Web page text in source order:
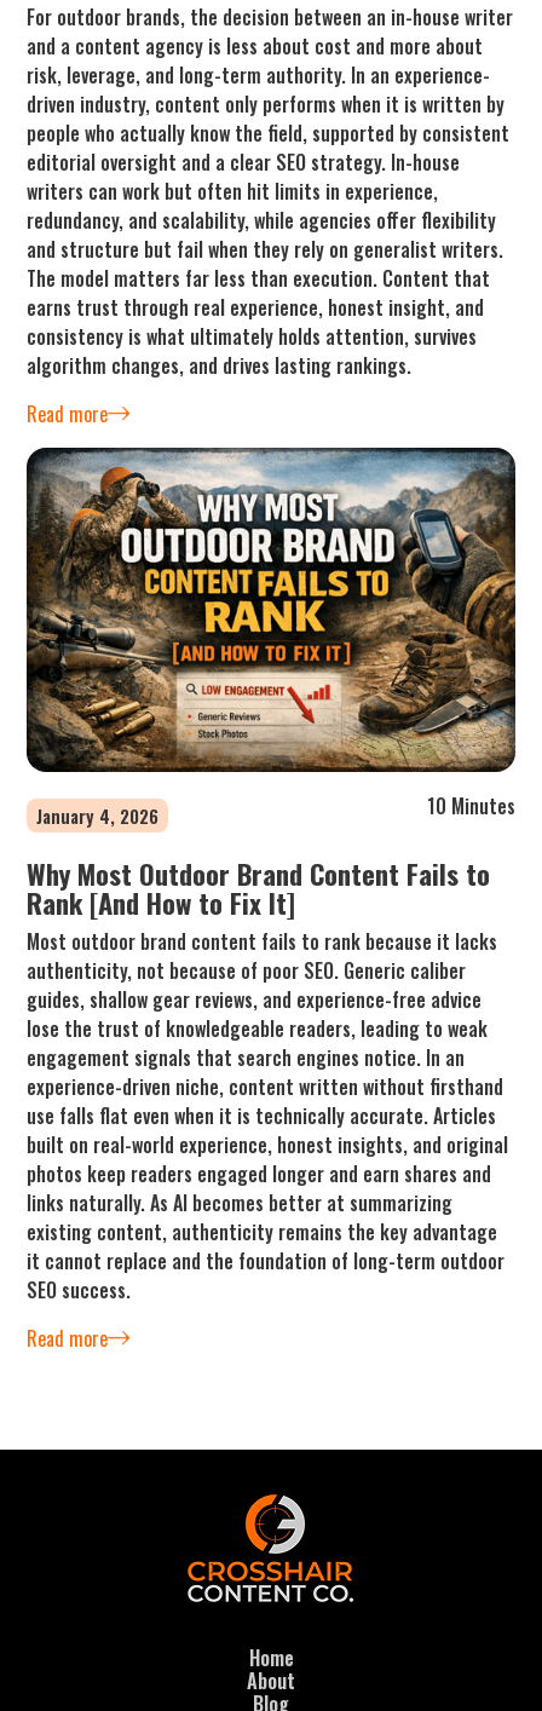
For outdoor brands, the decision between an in-house writer
and a content agency is less about cost and more about
risk, leverage, and long-term authority. In an experience-
driven industry, content only performs when it is written by
people who actually know the field, supported by consistent
editorial oversight and a clear SEO strategy. In-house
writers can work but often hit limits in experience,
redundancy, and scalability, while agencies offer flexibility
and structure but fail when they rely on generalist writers.
The model matters far less than execution. Content that
earns trust through real experience, honest insight, and
consistency is what ultimately holds attention, survives
algorithm changes, and drives lasting rankings.
Read more
January 4, 2026 10 Minutes
Why Most Outdoor Brand Content Fails to
Rank [And How to Fix It]
Most outdoor brand content fails to rank because it lacks
authenticity, not because of poor SEO. Generic caliber
guides, shallow gear reviews, and experience-free advice
lose the trust of knowledgeable readers, leading to weak
engagement signals that search engines notice. In an
experience-driven niche, content written without firsthand
use falls flat even when it is technically accurate. Articles
built on real-world experience, honest insights, and original
photos keep readers engaged longer and earn shares and
links naturally. As AI becomes better at summarizing
existing content, authenticity remains the key advantage
it cannot replace and the foundation of long-term outdoor
SEO success.
Read more
Home
About
Blog